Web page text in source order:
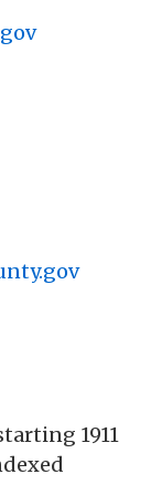
1911